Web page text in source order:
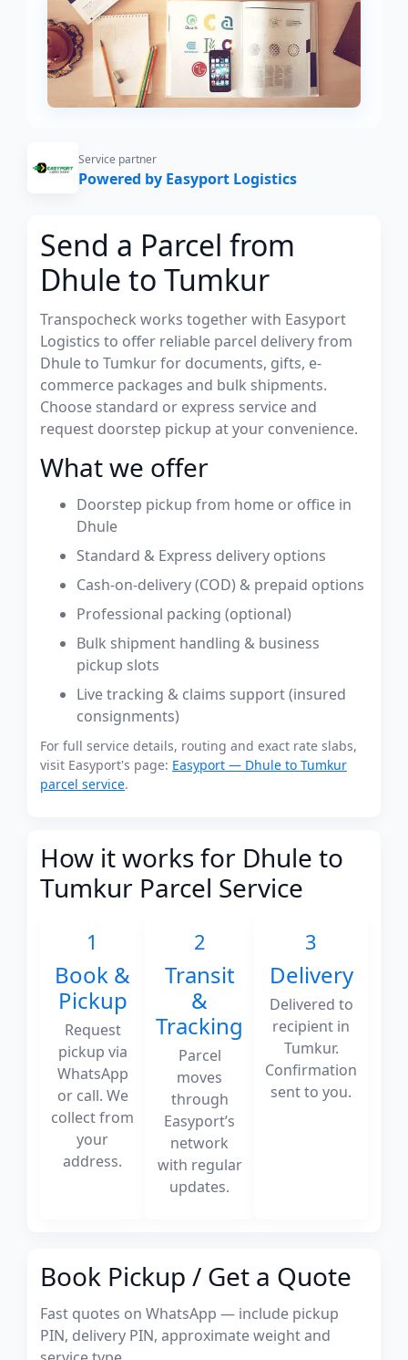
Service partner
Powered by Easyport Logistics
Send a Parcel from
Dhule to Tumkur
Transpocheck works together with Easyport
Logistics to offer reliable parcel delivery from
Dhule to Tumkur for documents, gifts, e-
commerce packages and bulk shipments.
Choose standard or express service and
request doorstep pickup at your convenience.
What we offer
Doorstep pickup from home or office in
Dhule
Standard & Express delivery options
Cash-on-delivery (COD) & prepaid options
Professional packing (optional)
Bulk shipment handling & business
pickup slots
Live tracking & claims support (insured
consignments)
For full service details, routing and exact rate slabs,
visit Easyport's page: Easyport — Dhule to Tumkur
parcel service.
How it works for Dhule to
Tumkur Parcel Service
1
Book &
Pickup
Request
pickup via
WhatsApp
or call. We
collect from
your
address.
2
Transit
&
Tracking
Parcel
moves
through
Easyport’s
network
with regular
updates.
3
Delivery
Delivered to
recipient in
Tumkur.
Confirmation
sent to you.
Book Pickup / Get a Quote
Fast quotes on WhatsApp — include pickup
PIN, delivery PIN, approximate weight and